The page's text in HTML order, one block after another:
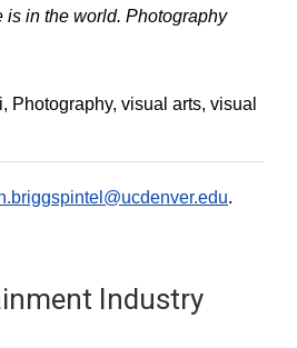
is in the world. Photography
Photography visual arts visual
.
Industry